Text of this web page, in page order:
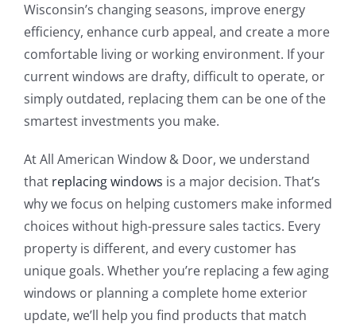
Wisconsin’s changing seasons, improve energy
efficiency, enhance curb appeal, and create a more
comfortable living or working environment. If your
current windows are drafty, difficult to operate, or
simply outdated, replacing them can be one of the
smartest investments you make.
At All American Window & Door, we understand
that replacing windows is a major decision. That’s
why we focus on helping customers make informed
choices without high-pressure sales tactics. Every
property is different, and every customer has
unique goals. Whether you’re replacing a few aging
windows or planning a complete home exterior
update, we’ll help you find products that match